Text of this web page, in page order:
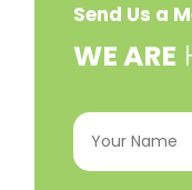
Send Us a
​WE ARE
Your
Name